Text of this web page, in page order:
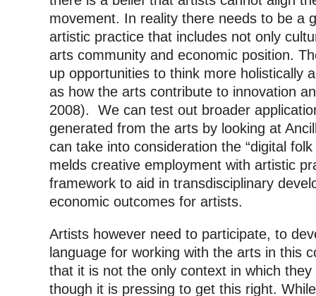
movement. In reality there needs to be a
artistic practice that includes not only
arts community and economic position.
up opportunities to think more holistically
as how the arts contribute to innovation
2008). We can test out broader
generated from the arts by looking at
can take into consideration the “digital
melds creative employment with artistic
framework to aid in transdisciplinary
economic outcomes for artists.
Artists however need to participate, to
language for working with the arts in this
that it is not the only context in which
though it is pressing to get this right.